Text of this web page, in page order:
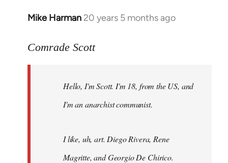
Mike Harman 20 years 5 months ago
In
to
libcom.org
Comrade Scott
Hello, I'm Scott. I'm 18, from the US, and
I'm an anarchist communist.
I like, uh, art. Diego Rivera, Rene
Magritte, and Georgio De Chirico.